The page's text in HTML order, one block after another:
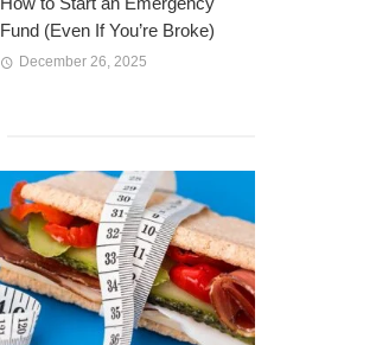
Fund (Even If You’re Broke)
December 26, 2025